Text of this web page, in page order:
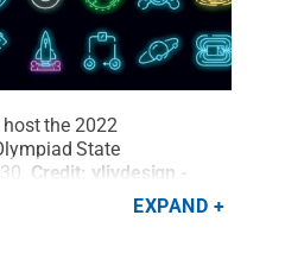
the 2022
State
Credit:ylivdesign -
EXPAND